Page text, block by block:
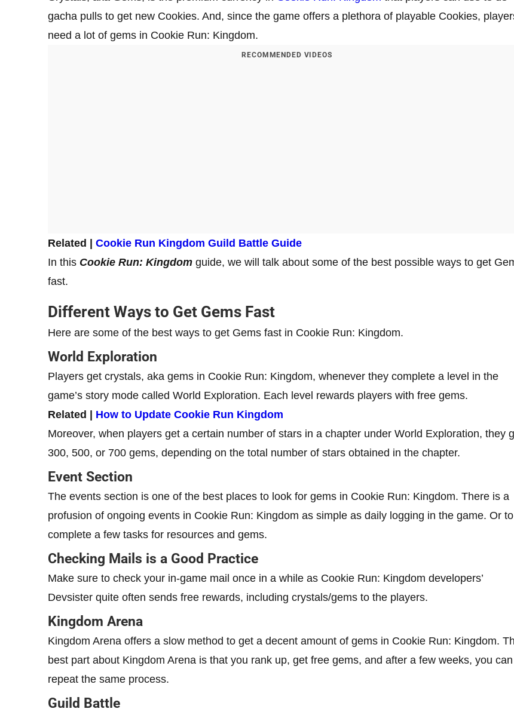
gacha pulls to get new Cookies. And, since the game offers a plethora of playable Cookies,
need a lot of gems in Cookie Run: Kingdom.
RECOMMENDED VIDEOS
Related | Cookie Run Kingdom Guild Battle Guide
In this Cookie Run: Kingdom guide, we will talk about some of the best possible ways to get
fast.
Different Ways to Get Gems Fast
Here are some of the best ways to get Gems fast in Cookie Run: Kingdom.
World Exploration
Players get crystals, aka gems in Cookie Run: Kingdom, whenever they complete a level in the
game’s story mode called World Exploration. Each level rewards players with free gems.
Related | How to Update Cookie Run Kingdom
Moreover, when players get a certain number of stars in a chapter under World Exploration, they
300, 500, or 700 gems, depending on the total number of stars obtained in the chapter.
Event Section
The events section is one of the best places to look for gems in Cookie Run: Kingdom. There is a
profusion of ongoing events in Cookie Run: Kingdom as simple as daily logging in the game. Or to
complete a few tasks for resources and gems.
Checking Mails is a Good Practice
Make sure to check your in-game mail once in a while as Cookie Run: Kingdom developers’
Devsister quite often sends free rewards, including crystals/gems to the players.
Kingdom Arena
Kingdom Arena offers a slow method to get a decent amount of gems in Cookie Run: Kingdom.
best part about Kingdom Arena is that you rank up, get free gems, and after a few weeks, you can
repeat the same process.
Guild Battle